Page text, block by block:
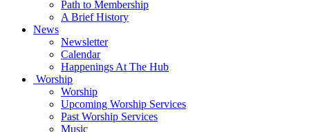
Path to Membership
A Brief History
News
Newsletter
Calendar
Happenings At The Hub
Worship
Worship
Upcoming Worship Services
Past Worship Services
Music